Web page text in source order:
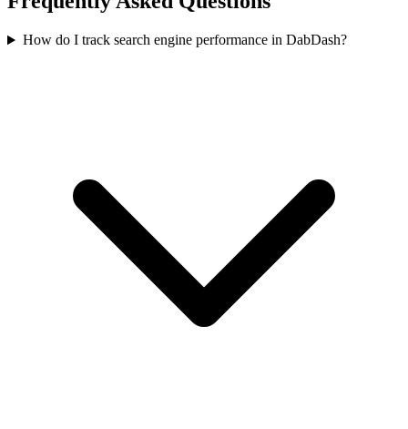
How do I track search engine performance in DabDash?